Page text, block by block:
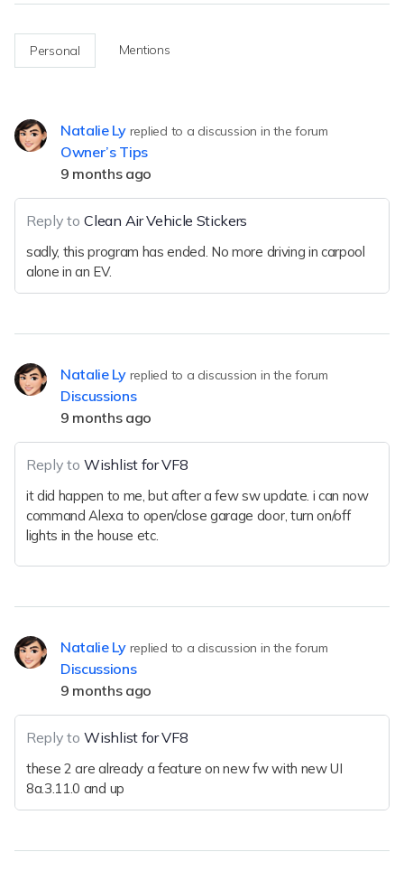
Personal Mentions
Natalie Lyreplied to a discussion in the forum
Owner’s Tips
9 months ago
Reply to Clean Air Vehicle Stickers
sadly, this program has ended. No more driving in carpool
alone in an EV.
Natalie Lyreplied to a discussion in the forum
Discussions
9 months ago
Reply to Wishlist for VF8
it did happen to me, but after a few sw update. i can now
command Alexa to open/close garage door, turn on/off
lights in the house etc.
Natalie Lyreplied to a discussion in the forum
Discussions
9 months ago
Reply to Wishlist for VF8
these 2 are already a feature on new fw with new UI
8a.3.11.0 and up